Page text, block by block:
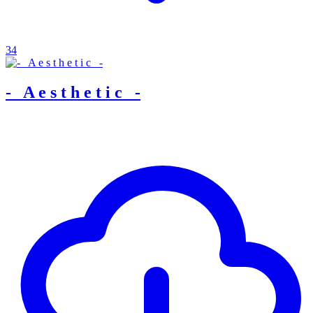
34
-_ A e s t h e t i c _-